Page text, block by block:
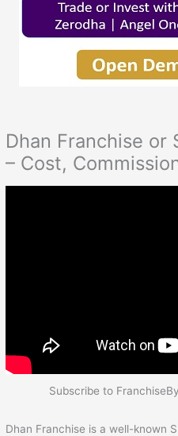
Dhan Franchise or
– Cost,
Subscribe to
Dhan Franchise is a well-known